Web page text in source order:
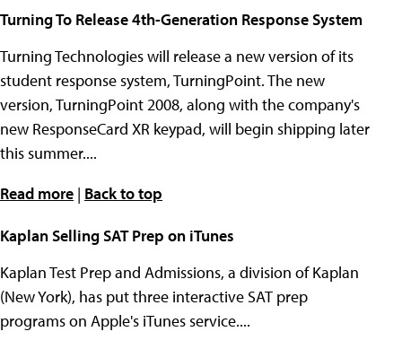
Turning To Release 4th-Generation Response System
Turning Technologies will release a new version of its
student response system, TurningPoint. The new
version, TurningPoint 2008, along with the company's
new ResponseCard XR keypad, will begin shipping later
this summer....
Read more | Back to top
Kaplan Selling SAT Prep on iTunes
Kaplan Test Prep and Admissions, a division of Kaplan
(New York), has put three interactive SAT prep
programs on Apple's iTunes service....